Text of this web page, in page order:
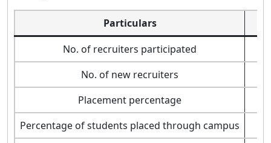
Particulars
No. of recruiters participated
No. of new recruiters
Placement percentage
Percentage of students placed through campus